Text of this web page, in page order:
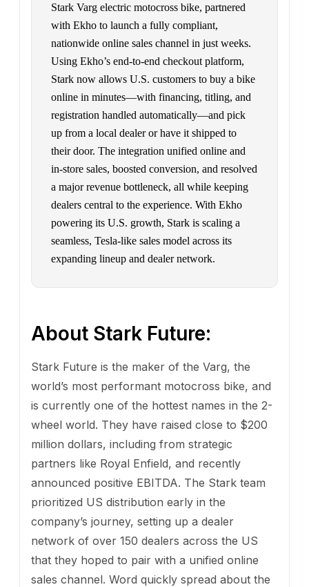
Stark Varg electric motocross bike, partnered
with Ekho to launch a fully compliant,
nationwide online sales channel in just weeks.
Using Ekho’s end-to-end checkout platform,
Stark now allows U.S. customers to buy a bike
online in minutes—with financing, titling, and
registration handled automatically—and pick
up from a local dealer or have it shipped to
their door. The integration unified online and
in-store sales, boosted conversion, and resolved
a major revenue bottleneck, all while keeping
dealers central to the experience. With Ekho
powering its U.S. growth, Stark is scaling a
seamless, Tesla-like sales model across its
expanding lineup and dealer network.
About Stark Future:
Stark Future is the maker of the Varg, the
world’s most performant motocross bike, and
is currently one of the hottest names in the 2-
wheel world. They have raised close to $200
million dollars, including from strategic
partners like Royal Enfield, and recently
announced positive EBITDA. The Stark team
prioritized US distribution early in the
company’s journey, setting up a dealer
network of over 150 dealers across the US
that they hoped to pair with a unified online
sales channel. Word quickly spread about the